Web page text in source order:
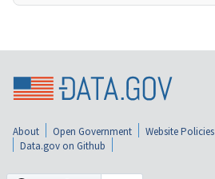
About Open Government Website Policies
Data.gov on Github